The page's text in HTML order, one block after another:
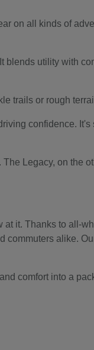
on all kinds of
blends utility with
trails or rough
confidence.
Legacy, on the
it. Thanks to all-
commuters alike.
comfort into a